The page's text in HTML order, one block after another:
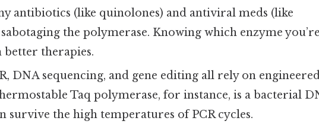
antibiotics (like quinolones) and antiviral meds (like
the polymerase. Knowing which enzyme you’re
better therapies.
DNA sequencing, and gene editing all rely on
Taq polymerase, for instance, is a bacterial
survive the high temperatures of PCR cycles.